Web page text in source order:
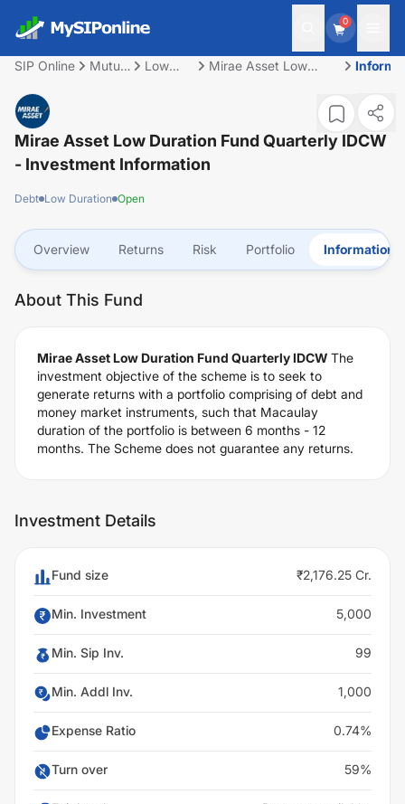
0
SIP Online
Mutual
Low
Mirae Asset Low
Mirae Asset Low Duration Fund Quarterly IDCW
- Investment Information
Debt Low Duration Open
Overview Returns Risk Portfolio Information
About This Fund
Mirae Asset Low Duration Fund Quarterly IDCW The
investment objective of the scheme is to seek to
generate returns with a portfolio comprising of debt and
money market instruments, such that Macaulay
duration of the portfolio is between 6 months - 12
months. The Scheme does not guarantee any returns.
Investment Details
Fund size ₹2,176.25 Cr.
Min. Investment 5,000
Min. Sip Inv. 99
Min. Addl Inv. 1,000
Expense Ratio 0.74%
Turn over 59%